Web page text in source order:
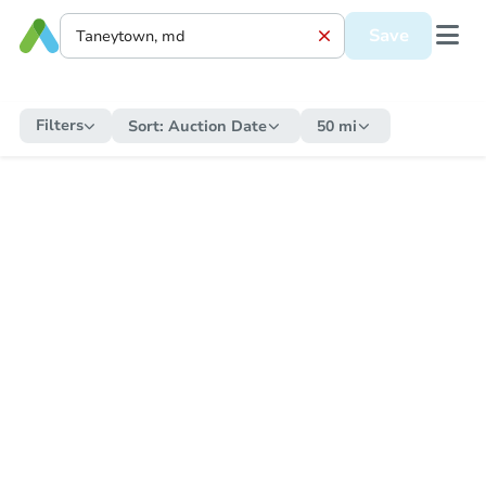
Save
Filters Sort: Auction Date 50 mi